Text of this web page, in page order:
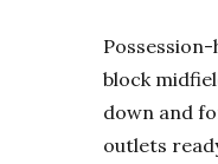
block
down and
outlets